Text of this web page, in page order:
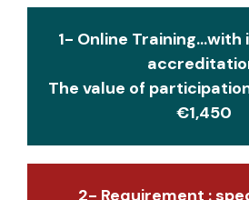
1- Online
The value of
€1,450
2- Requirement :